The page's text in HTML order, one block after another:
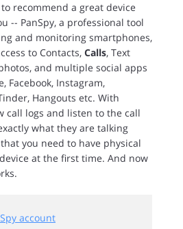
recommend a great device
-- PanSpy, a professional tool
and monitoring smartphones,
to Contacts, Calls, Text
and multiple social apps
Facebook, Instagram,
Hangouts etc. With
call logs and listen to the call
what they are talking
you need to have physical
at the first time. And now
account